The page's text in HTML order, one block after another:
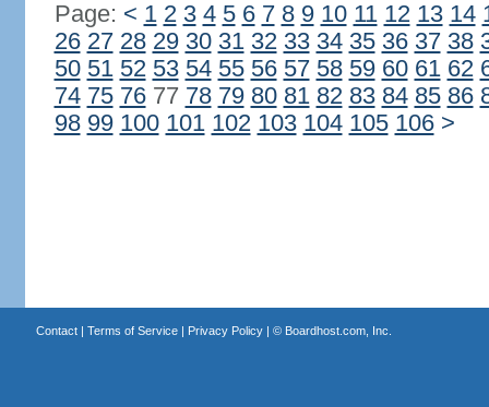
Page: < 1 2 3 4 5 6 7 8 9 10 11 12 13 14
26 27 28 29 30 31 32 33 34 35 36 37 38
50 51 52 53 54 55 56 57 58 59 60 61 62
74 75 7677 78 79 80 81 82 83 84 85 86
98 99 100 101 102 103 104 105 106 >
Contact| Terms of Service| Privacy Policy| © Boardhost.com, Inc.